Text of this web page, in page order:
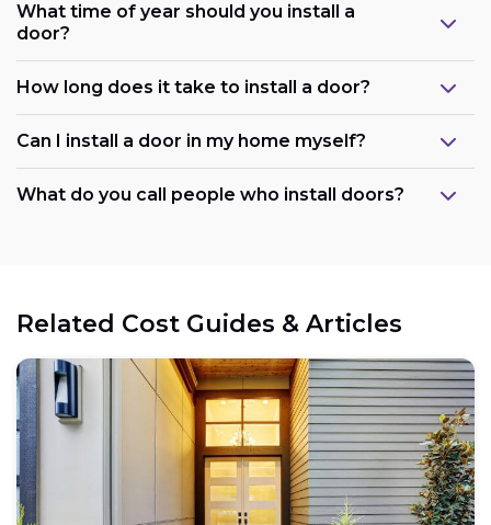
What time of year should you install a
door?
How long does it take to install a door?
Can I install a door in my home myself?
What do you call people who install doors?
Related Cost Guides & Articles